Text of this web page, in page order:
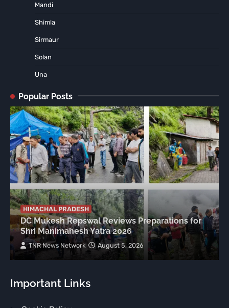
Mandi
Shimla
Sirmaur
Solan
Una
Popular Posts
HIMACHAL PRADESH
DC Mukesh Repswal Reviews Preparations for
Shri Manimahesh Yatra 2026
TNR News Network August 5, 2026
Important Links